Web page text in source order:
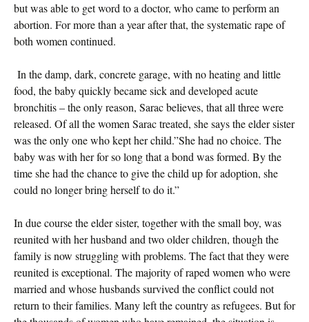
but was able to get word to a doctor, who came to perform an
abortion. For more than a year after that, the systematic rape of
both women continued.
In the damp, dark, concrete garage, with no heating and little
food, the baby quickly became sick and developed acute
bronchitis – the only reason, Sarac believes, that all three were
released. Of all the women Sarac treated, she says the elder sister
was the only one who kept her child.”She had no choice. The
baby was with her for so long that a bond was formed. By the
time she had the chance to give the child up for adoption, she
could no longer bring herself to do it.”
In due course the elder sister, together with the small boy, was
reunited with her husband and two older children, though the
family is now struggling with problems. The fact that they were
reunited is exceptional. The majority of raped women who were
married and whose husbands survived the conflict could not
return to their families. Many left the country as refugees. But for